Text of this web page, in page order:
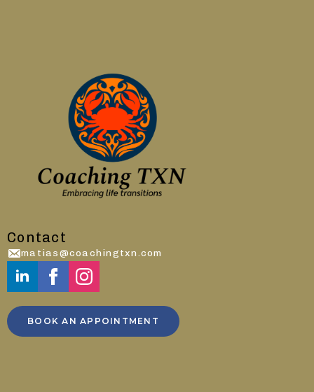
Contact
matias@coachingtxn.com
BOOK AN APPOINTMENT